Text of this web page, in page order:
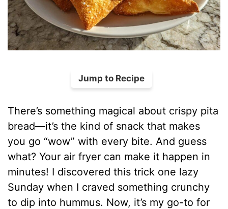
Jump to Recipe
There’s something magical about crispy pita
bread—it’s the kind of snack that makes
you go “wow” with every bite. And guess
what? Your air fryer can make it happen in
minutes! I discovered this trick one lazy
Sunday when I craved something crunchy
to dip into hummus. Now, it’s my go-to for